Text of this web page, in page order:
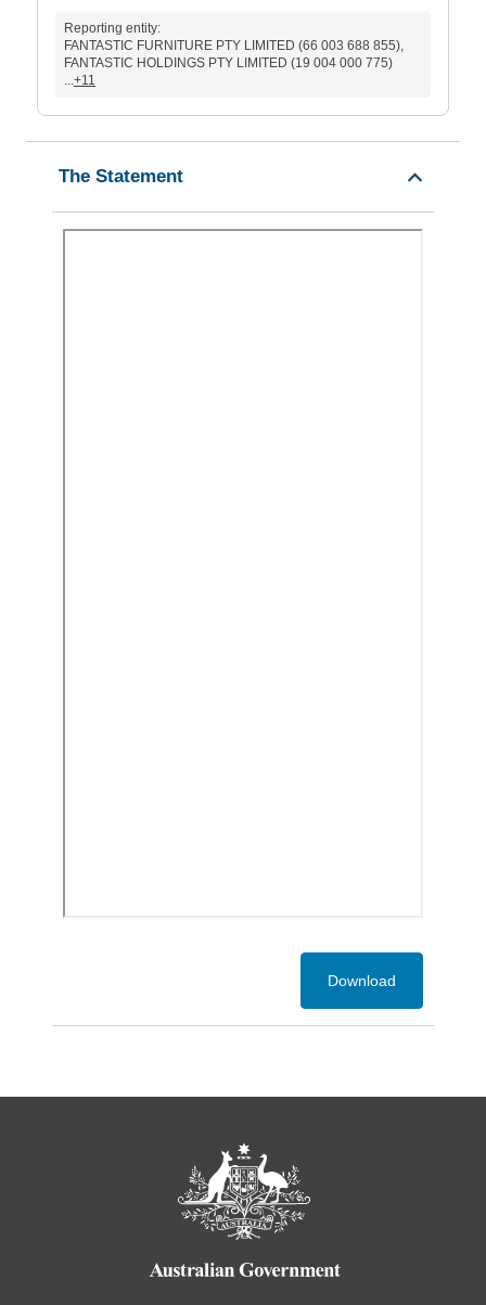
Reporting entity:
FANTASTIC FURNITURE PTY LIMITED (66 003 688 855),
FANTASTIC HOLDINGS PTY LIMITED (19 004 000 775)
...+11
The Statement
Download